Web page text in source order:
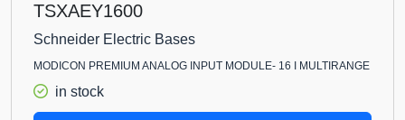
TSXAEY1600
Schneider Electric Bases
MODICON PREMIUM ANALOG INPUT MODULE- 16 I MULTIRANGE
in stock